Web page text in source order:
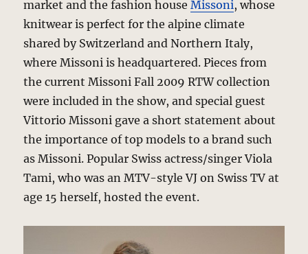
market and the fashion houseMissoni, whose
knitwear is perfect for the alpine climate
shared by Switzerland and Northern Italy,
where Missoni is headquartered. Pieces from
the current Missoni Fall 2009 RTW collection
were included in the show, and special guest
Vittorio Missoni gave a short statement about
the importance of top models to a brand such
as Missoni. Popular Swiss actress/singer Viola
Tami, who was an MTV-style VJ on Swiss TV at
age 15 herself, hosted the event.